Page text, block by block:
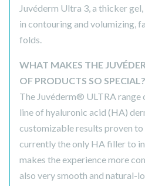
Juvéderm Ultra 3, a thicker
in contouring and volumizing,
folds.
WHAT MAKES THE
OF PRODUCTS SO SPECIAL?
The Juvéderm® ULTRA range
line of hyaluronic acid (HA)
customizable results proven to
currently the only HA filler to
makes the experience more
also very smooth and natural-